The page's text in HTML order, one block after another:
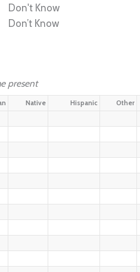
Don't Know
Don’t Know
present
Native Hispanic Other